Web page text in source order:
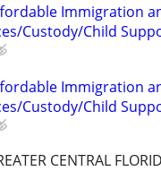
Immigration
Custody/Child
Immigration
Custody/Child
CENTRAL